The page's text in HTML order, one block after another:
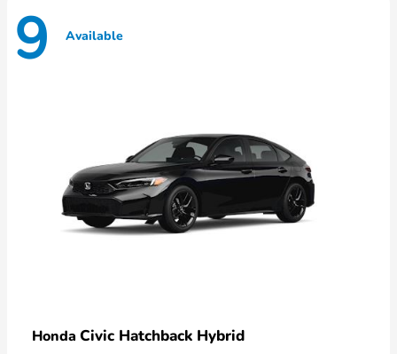
9 Available
Honda Civic Hatchback Hybrid